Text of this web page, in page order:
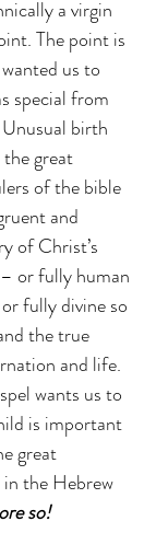
a virgin
The point is
us to
special from
birth
great
of the bible
and
of Christ’s
or fully human
fully divine so
the true
and life.
wants us to
is important
great
the Hebrew
so!